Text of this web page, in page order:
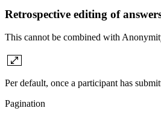
Retrospective editing of
This cannot be combined with
Per default, once a participant has
Pagination